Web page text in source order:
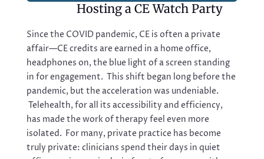
Hosting a CE Watch Party
Since the COVID pandemic, CE is often a private
affair—CE credits are earned in a home office,
headphones on, the blue light of a screen standing
in for engagement. This shift began long before the
pandemic, but the acceleration was undeniable.
Telehealth, for all its accessibility and efficiency,
has made the work of therapy feel even more
isolated. For many, private practice has become
truly private: clinicians spend their days in quiet